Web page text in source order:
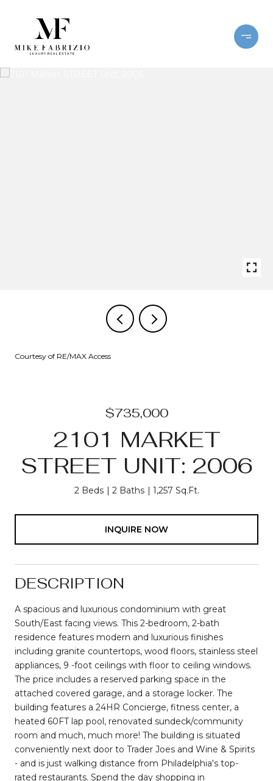
Courtesy of RE/MAX Access
$735,000
2101 MARKET
STREET UNIT: 2006
2 Beds 2 Baths 1,257 Sq.Ft.
INQUIRE NOW
DESCRIPTION
A spacious and luxurious condominium with great
South/East facing views. This 2-bedroom, 2-bath
residence features modern and luxurious finishes
including granite countertops, wood floors, stainless steel
appliances, 9 -foot ceilings with floor to ceiling windows.
The price includes a reserved parking space in the
attached covered garage, and a storage locker. The
building features a 24HR Concierge, fitness center, a
heated 60FT lap pool, renovated sundeck/community
room and much, much more! The building is situated
conveniently next door to Trader Joes and Wine & Spirits
- and is just walking distance from Philadelphia's top-
rated restaurants. Spend the day shopping in